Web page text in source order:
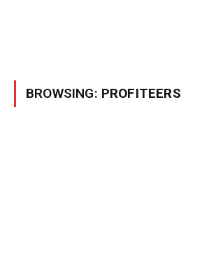
BROWSING: PROFITEERS